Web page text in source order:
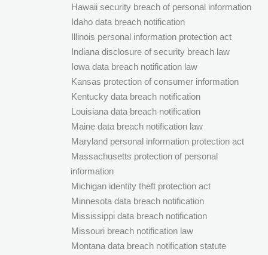
Hawaii security breach of personal information
Idaho data breach notification
Illinois personal information protection act
Indiana disclosure of security breach law
Iowa data breach notification law
Kansas protection of consumer information
Kentucky data breach notification
Louisiana data breach notification
Maine data breach notification law
Maryland personal information protection act
Massachusetts protection of personal
information
Michigan identity theft protection act
Minnesota data breach notification
Mississippi data breach notification
Missouri breach notification law
Montana data breach notification statute